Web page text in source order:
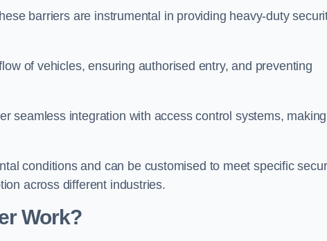
barriers are instrumental in providing heavy-duty
of vehicles, ensuring authorised entry, and preventing
seamless integration with access control systems,
conditions and can be customised to meet specific
across different industries.
Work?